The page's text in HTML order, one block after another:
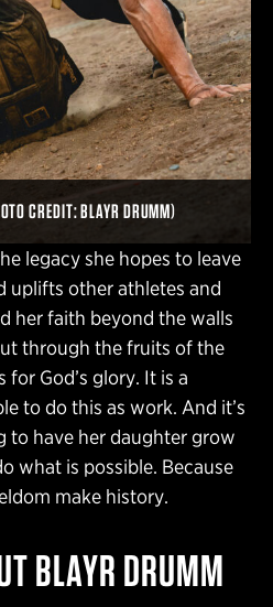
CREDIT: BLAYR DRUMM)
legacy she hopes to leave
uplifts other athletes and
her faith beyond the walls
through the fruits of the
God’s glory. It is a
to do this as work. And it’s
to have her daughter grow
what is possible. Because
make history.
BLAYR DRUMM